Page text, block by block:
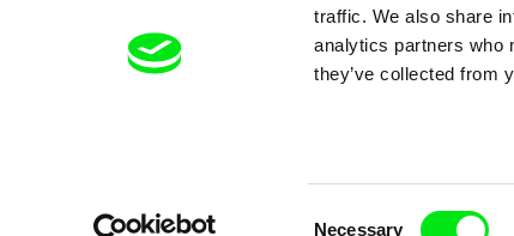
traffic. We also share
analytics partners who
they’ve collected from
Necessary
DAFilms.com is powered by
advance the